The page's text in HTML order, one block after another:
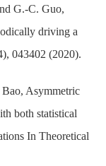
G.-C. Guo,
driving a
043402 (2020).
Asymmetric
both statistical
In Theoretical